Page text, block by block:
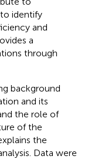
identify
and
a
through
background
and its
the role of
of the
the
Data were